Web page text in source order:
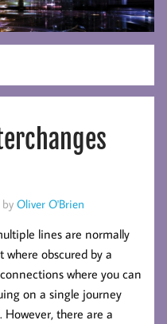
by Oliver O'Brien
lines are normally
obscured by a
where you can
on a single journey
there are a